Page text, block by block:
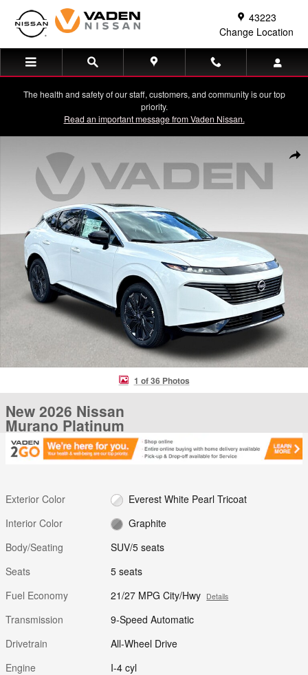
Skip to main content
43223
Change Location
The health and safety of our staff, customers, and community is our top
priority.
Read an important message from Vaden Nissan.
1 of 36 Photos
New 2026 Nissan
Murano Platinum
Exterior Color
Everest White Pearl Tricoat
Interior Color
Graphite
Body/Seating
SUV/5 seats
Seats
5 seats
Fuel Economy
21/27 MPG City/Hwy Details
Transmission
9-Speed Automatic
Drivetrain
All-Wheel Drive
Engine
I-4 cyl